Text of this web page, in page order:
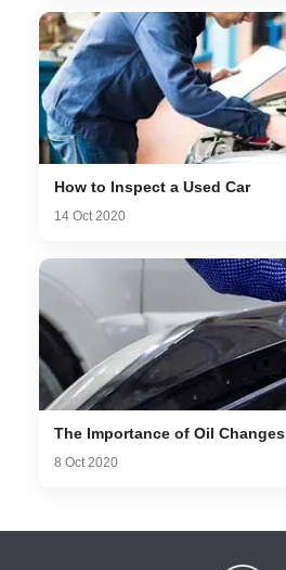
How to Inspect a Used Car
14 Oct 2020
The Importance of Oil Changes
8 Oct 2020